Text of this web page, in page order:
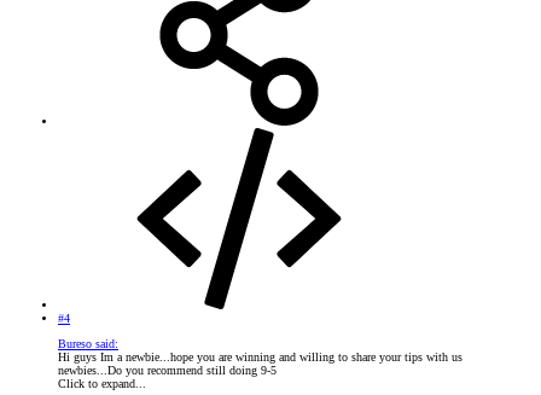
#4
Bureso said:
Hi guys Im a newbie...hope you are winning and willing to share your tips with us
newbies...Do you recommend still doing 9-5
Click to expand...